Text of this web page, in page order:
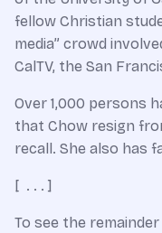
fellow Christian
media” crowd
CalTV, the San
Over 1,000 persons
that Chow resign
recall. She also has
[ . . . ]
To see the